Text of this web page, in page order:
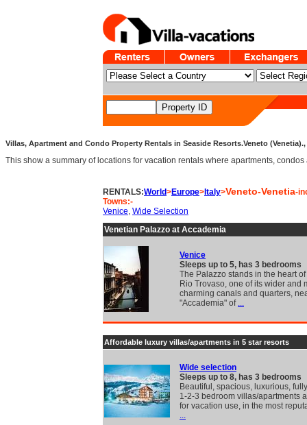
Villas, Apartment and Condo Property Rentals in Seaside Resorts.Veneto
This show a summary of locations for vacation rentals where apartments,
RENTALS:World>Europe> Italy>Veneto-Venetia-
Towns:-
Venice, Wide Selection
Venetian Palazzo at Accademia
Venice
Sleeps up to 5, has 3 bedrooms
The Palazzo stands in the heart
Rio Trovaso, one of its wider and
charming canals and quarters,
"Accademia" of ...
Affordable luxury villas/apartments in 5 star resorts
Wide selection
Sleeps up to 8, has 3 bedrooms
Beautiful, spacious, luxurious,
1-2-3 bedroom villas/apartments
for vacation use, in the most
...